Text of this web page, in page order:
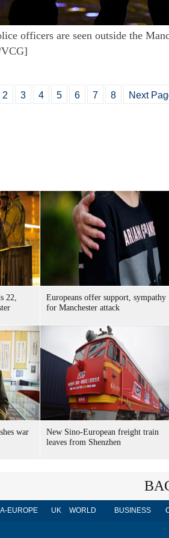
officers are seen outside the
2 3 4 5 6 7 8 Next
22,
Europeans offer support, sympathy
for Manchester attack
war
New Sino-European freight train
leaves from Shenzhen
EUROPE UK WORLD BUSINESS